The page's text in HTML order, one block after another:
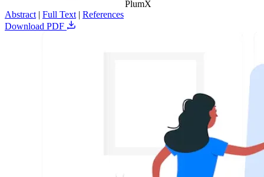
PlumX
Abstract | Full Text | References
Download PDF